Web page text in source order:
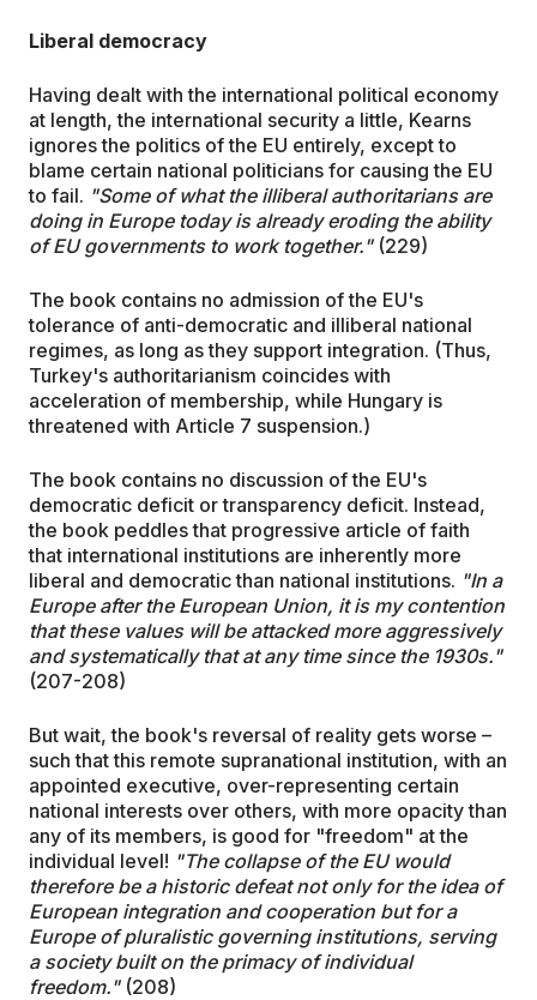
Liberal democracy
Having dealt with the international political economy
at length, the international security a little, Kearns
ignores the politics of the EU entirely, except to
blame certain national politicians for causing the EU
to fail. "Some of what the illiberal authoritarians are
doing in Europe today is already eroding the ability
of EU governments to work together." (229)
The book contains no admission of the EU's
tolerance of anti-democratic and illiberal national
regimes, as long as they support integration. (Thus,
Turkey's authoritarianism coincides with
acceleration of membership, while Hungary is
threatened with Article 7 suspension.)
The book contains no discussion of the EU's
democratic deficit or transparency deficit. Instead,
the book peddles that progressive article of faith
that international institutions are inherently more
liberal and democratic than national institutions. "In a
Europe after the European Union, it is my contention
that these values will be attacked more aggressively
and systematically that at any time since the 1930s."
(207-208)
But wait, the book's reversal of reality gets worse –
such that this remote supranational institution, with an
appointed executive, over-representing certain
national interests over others, with more opacity than
any of its members, is good for "freedom" at the
individual level! "The collapse of the EU would
therefore be a historic defeat not only for the idea of
European integration and cooperation but for a
Europe of pluralistic governing institutions, serving
a society built on the primacy of individual
freedom." (208)